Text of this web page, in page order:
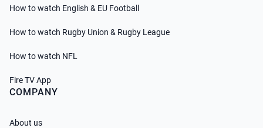
How to watch English & EU Football
How to watch Rugby Union & Rugby League
How to watch NFL
Fire TV App
COMPANY
About us